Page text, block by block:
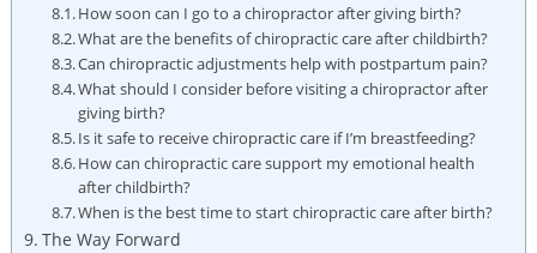
How soon can I go to a chiropractor after giving birth?
What are the benefits of​ chiropractic care after childbirth?
Can chiropractic adjustments help with postpartum pain?
What should I consider before visiting ​a chiropractor after⁣
giving birth?
Is ⁤it safe to ‌receive chiropractic care if I’m breastfeeding?
How can chiropractic care support my emotional health
after⁤ childbirth?
When is the best time to start chiropractic​ care after birth?
The Way Forward